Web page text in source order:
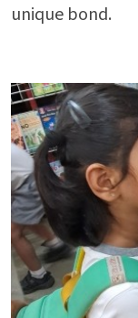
unique bond.